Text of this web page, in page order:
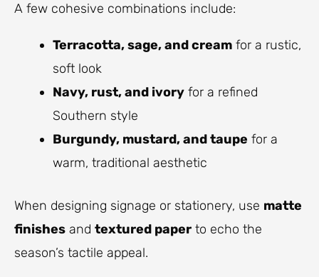
A few cohesive combinations include:
Terracotta, sage, and cream for a rustic,
soft look
Navy, rust, and ivory for a refined
Southern style
Burgundy, mustard, and taupe for a
warm, traditional aesthetic
When designing signage or stationery, use matte
finishes and textured paper to echo the
season’s tactile appeal.